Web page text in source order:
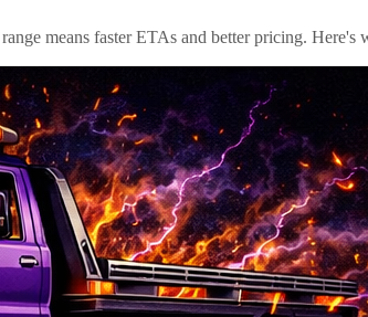
means faster ETAs and better pricing. Here's